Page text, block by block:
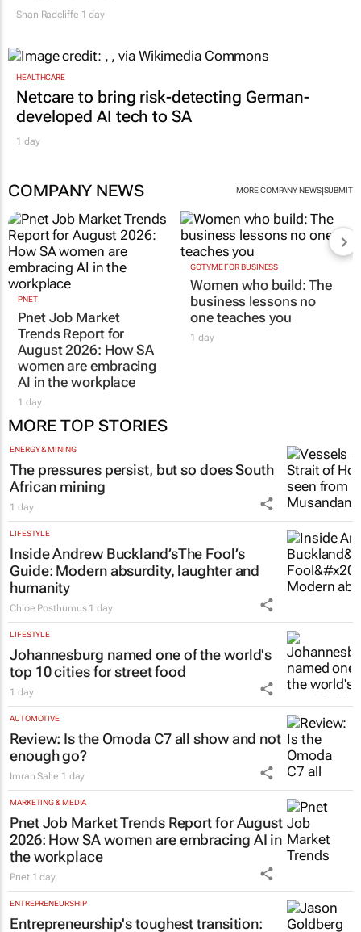
Shan Radcliffe 1 day
HEALTHCARE
Netcare to bring risk-detecting German-
developed AI tech to SA
1 day
COMPANY NEWS MORE COMPANY NEWS|SUBMIT
PNET
Pnet Job Market
Trends Report for
August 2026: How SA
women are embracing
AI in the workplace
1 day
GOTYME FOR BUSINESS
Women who build: The
business lessons no
one teaches you
1 day
MORE TOP STORIES
ENERGY & MINING
The pressures persist, but so does South
African mining
1 day
LIFESTYLE
Inside Andrew Buckland’sThe Fool’s
Guide: Modern absurdity, laughter and
humanity
Chloe Posthumus 1 day
LIFESTYLE
Johannesburg named one of the world's
top 10 cities for street food
1 day
AUTOMOTIVE
Review: Is the Omoda C7 all show and not
enough go?
Imran Salie 1 day
MARKETING & MEDIA
Pnet Job Market Trends Report for August
2026: How SA women are embracing AI in
the workplace
Pnet 1 day
ENTREPRENEURSHIP
Entrepreneurship's toughest transition: